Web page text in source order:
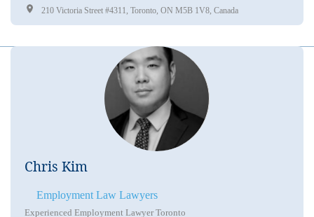
210 Victoria Street #4311, Toronto, ON M5B 1V8, Canada
Chris Kim
Employment Law Lawyers
Experienced Employment Lawyer Toronto